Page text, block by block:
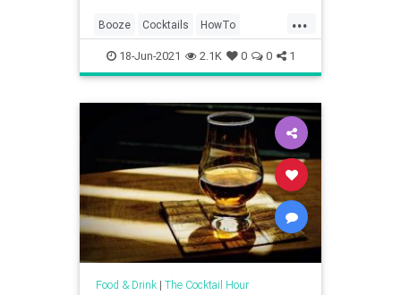
...
Booze Cocktails HowTo
Martinis WorldMartiniDay
18-Jun-2021 2.1K 0 0 1
Food & Drink| The Cocktail Hour